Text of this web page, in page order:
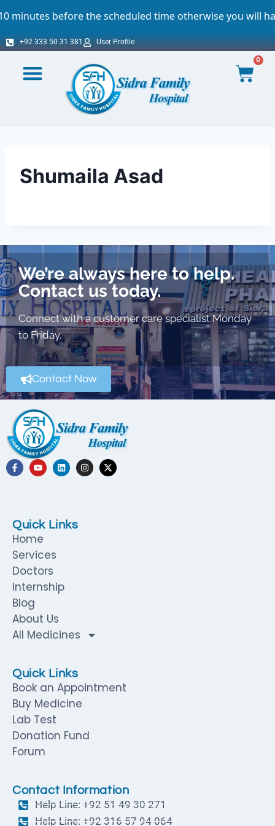
before the scheduled time otherwise you will
+92 333 50 31 381 User Profile
0
Shumaila Asad
We’re always here to help.
Contact us today.
Connect with a customer care specialist Monday
to Friday.
Contact Now
Quick Links
Home
Services
Doctors
Internship
Blog
About Us
All Medicines
Quick Links
Book an Appointment
Buy Medicine
Lab Test
Donation Fund
Forum
Contact Information
Help Line: +92 51 49 30 271
Help Line: +92 316 57 94 064